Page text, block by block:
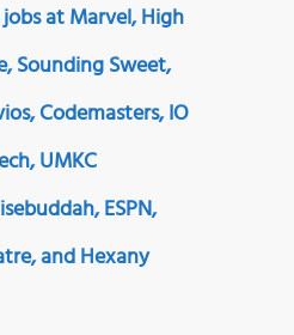
at Marvel, High
Sounding Sweet,
Codemasters, IO
UMKC
ESPN,
and Hexany